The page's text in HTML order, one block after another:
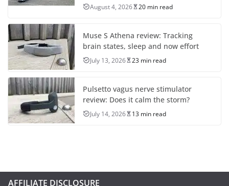
August 4, 2026 20 min read
Muse S Athena review: Tracking
brain states, sleep and now effort
July 13, 2026 23 min read
Pulsetto vagus nerve stimulator
review: Does it calm the storm?
July 14, 2026 13 min read
AFFILIATE DISCLOSURE